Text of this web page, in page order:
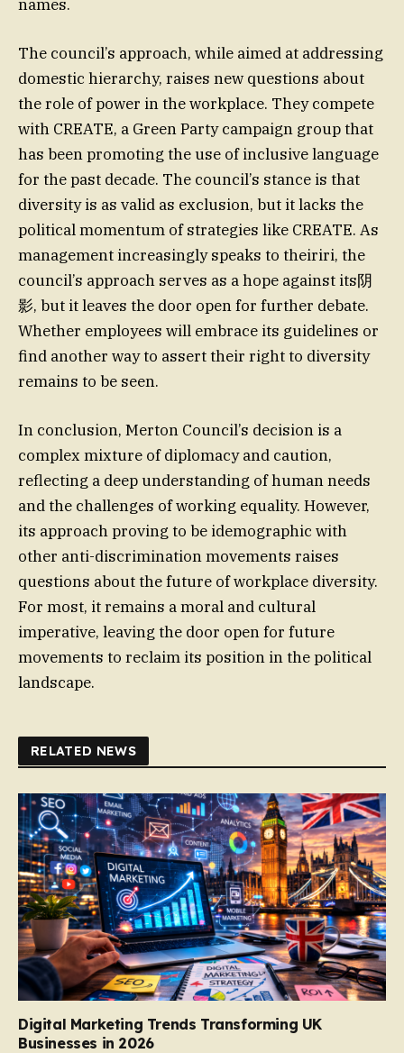
names.
The council’s approach, while aimed at addressing
domestic hierarchy, raises new questions about
the role of power in the workplace. They compete
with CREATE, a Green Party campaign group that
has been promoting the use of inclusive language
for the past decade. The council’s stance is that
diversity is as valid as exclusion, but it lacks the
political momentum of strategies like CREATE. As
management increasingly speaks to theiriri, the
council’s approach serves as a hope against its阴
影, but it leaves the door open for further debate.
Whether employees will embrace its guidelines or
find another way to assert their right to diversity
remains to be seen.
In conclusion, Merton Council’s decision is a
complex mixture of diplomacy and caution,
reflecting a deep understanding of human needs
and the challenges of working equality. However,
its approach proving to be idemographic with
other anti-discrimination movements raises
questions about the future of workplace diversity.
For most, it remains a moral and cultural
imperative, leaving the door open for future
movements to reclaim its position in the political
landscape.
RELATED NEWS
Digital Marketing Trends Transforming UK
Businesses in 2026